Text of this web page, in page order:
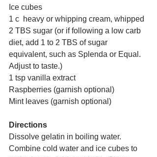
Ice cubes
1 c  heavy or whipping cream, whipped
2 TBS sugar (or if following a low carb
diet, add 1 to 2 TBS of sugar
equivalent, such as Splenda or Equal.
Adjust to taste.)
1 tsp vanilla extract
Raspberries (garnish optional)
Mint leaves (garnish optional)
Directions
Dissolve gelatin in boiling water.
Combine cold water and ice cubes to